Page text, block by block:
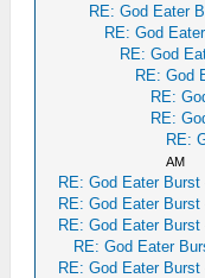
RE: God Eater
RE: God
RE: God
RE: God
RE:
RE:
RE:
AM
RE: God Eater Burst
RE: God Eater Burst
RE: God Eater Burst
RE: God Eater
RE: God Eater Burst